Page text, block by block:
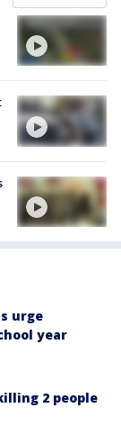
urge
year
2 people